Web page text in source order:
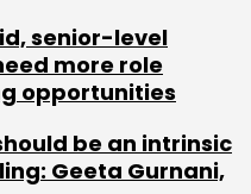
senior-level
more role
opportunities
be an intrinsic
Geeta Gurnani,